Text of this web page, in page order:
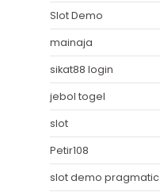
Slot Demo
mainaja
sikat88 login
jebol togel
slot
Petir108
slot demo pragmatic